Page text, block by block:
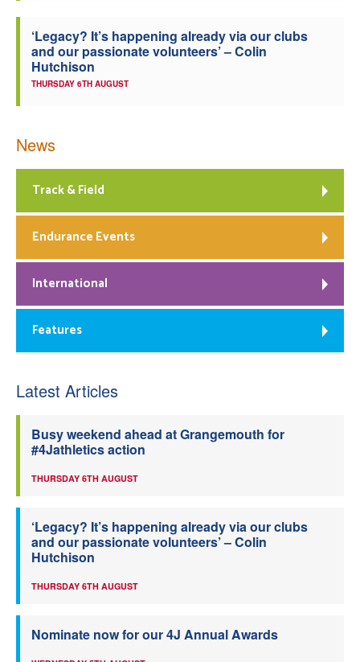
‘Legacy? It’s happening already via our clubs
and our passionate volunteers’ – Colin
Hutchison
THURSDAY 6TH AUGUST
News
Track & Field
Endurance Events
International
Features
Latest Articles
Busy weekend ahead at Grangemouth for
#4Jathletics action
THURSDAY 6TH AUGUST
‘Legacy? It’s happening already via our clubs
and our passionate volunteers’ – Colin
Hutchison
THURSDAY 6TH AUGUST
Nominate now for our 4J Annual Awards